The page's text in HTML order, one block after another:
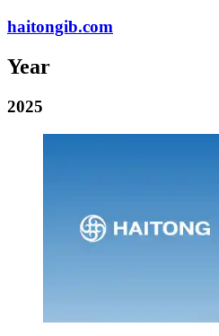
haitongib.com
Year
2025